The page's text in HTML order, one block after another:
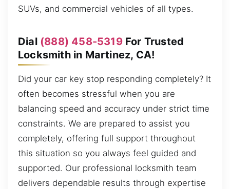
SUVs, and commercial vehicles of all types.
Dial (888) 458-5319For Trusted
Locksmith in Martinez, CA!
Did your car key stop responding completely? It
often becomes stressful when you are
balancing speed and accuracy under strict time
constraints. We are prepared to assist you
completely, offering full support throughout
this situation so you always feel guided and
supported. Our professional locksmith team
delivers dependable results through expertise